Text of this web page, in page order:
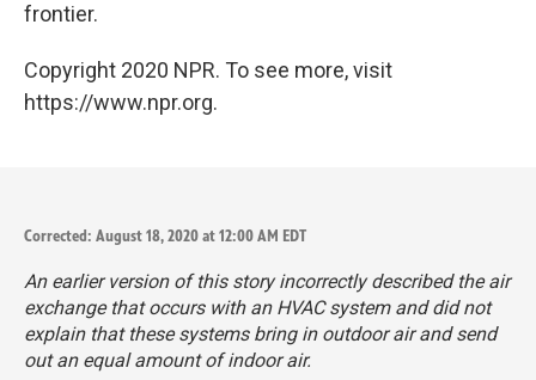
frontier.
Copyright 2020 NPR. To see more, visit
https://www.npr.org.
Corrected: August 18, 2020 at 12:00 AM EDT
An earlier version of this story incorrectly described the air
exchange that occurs with an HVAC system and did not
explain that these systems bring in outdoor air and send
out an equal amount of indoor air.